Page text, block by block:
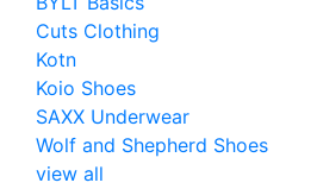
Cuts Clothing
Kotn
Koio Shoes
SAXX Underwear
Wolf and Shepherd Shoes
view all